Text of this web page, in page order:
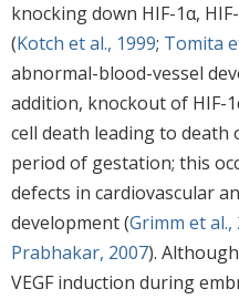
knocking down HIF-1α,
(Kotch et al., 1999; Tomita
abnormal-blood-vessel
addition, knockout of HIF-
cell death leading to
period of gestation; this
defects in cardiovascular
development (Grimm et al.,
Prabhakar, 2007).
VEGF induction during